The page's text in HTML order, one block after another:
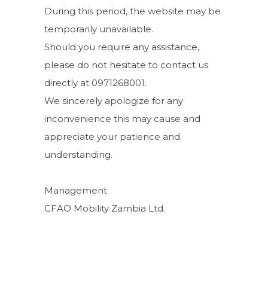
During this period, the website may be
temporarily unavailable.
Should you require any assistance,
please do not hesitate to contact us
directly at 0971268001.
We sincerely apologize for any
inconvenience this may cause and
appreciate your patience and
understanding.
Management
CFAO Mobility Zambia Ltd.